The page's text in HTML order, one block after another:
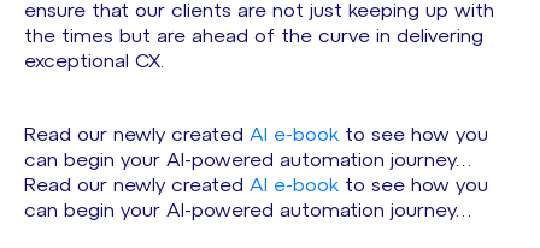
ensure that our clients are not just keeping up with
the times but are ahead of the curve in delivering
exceptional CX.
Read our newly created AI e-book to see how you
can begin your AI-powered automation journey…
Read our newly created AI e-book to see how you
can begin your AI-powered automation journey…